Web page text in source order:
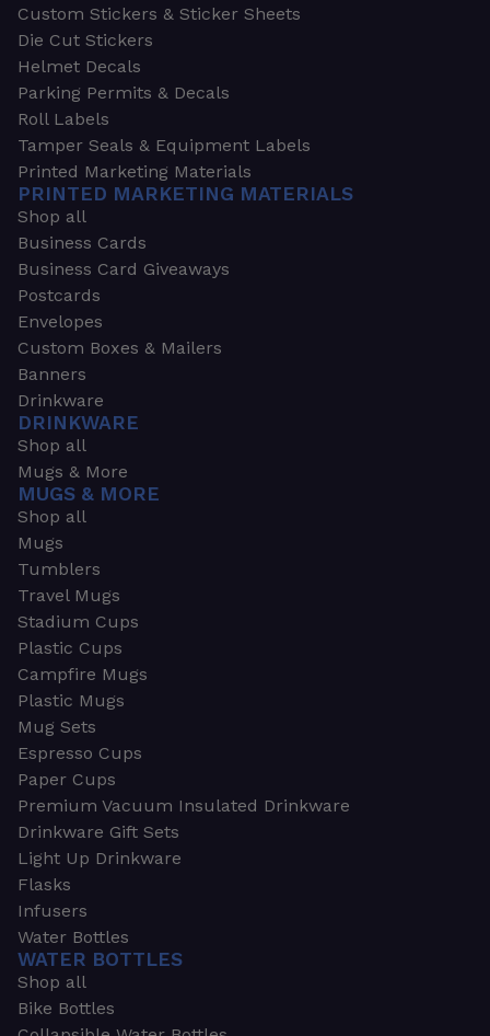
Custom Stickers & Sticker Sheets
Die Cut Stickers
Helmet Decals
Parking Permits & Decals
Roll Labels
Tamper Seals & Equipment Labels
Printed Marketing Materials
PRINTED MARKETING MATERIALS
Shop all
Business Cards
Business Card Giveaways
Postcards
Envelopes
Custom Boxes & Mailers
Banners
Drinkware
DRINKWARE
Shop all
Mugs & More
MUGS & MORE
Shop all
Mugs
Tumblers
Travel Mugs
Stadium Cups
Plastic Cups
Campfire Mugs
Plastic Mugs
Mug Sets
Espresso Cups
Paper Cups
Premium Vacuum Insulated Drinkware
Drinkware Gift Sets
Light Up Drinkware
Flasks
Infusers
Water Bottles
WATER BOTTLES
Shop all
Bike Bottles